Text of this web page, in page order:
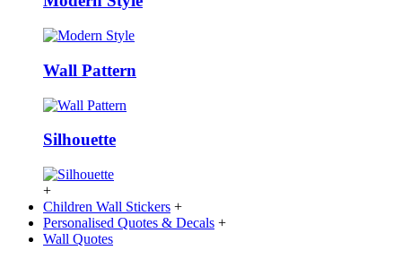
Wall Pattern
Silhouette
+
Children Wall Stickers +
Personalised Quotes & Decals +
Wall Quotes